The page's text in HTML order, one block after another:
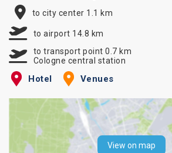
to city center 1.1 km
to airport 14.8 km
to transport point 0.7 km
Cologne central station
Hotel Venues
View on map